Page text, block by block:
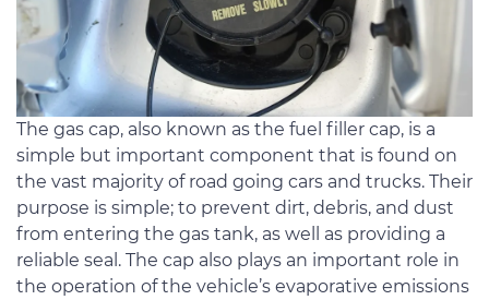
The gas cap, also known as the fuel filler cap, is a
simple but important component that is found on
the vast majority of road going cars and trucks. Their
purpose is simple; to prevent dirt, debris, and dust
from entering the gas tank, as well as providing a
reliable seal. The cap also plays an important role in
the operation of the vehicle’s evaporative emissions